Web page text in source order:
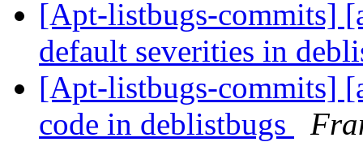
[Apt-listbugs-commits]
default severities in
[Apt-listbugs-commits]
code in deblistbugs